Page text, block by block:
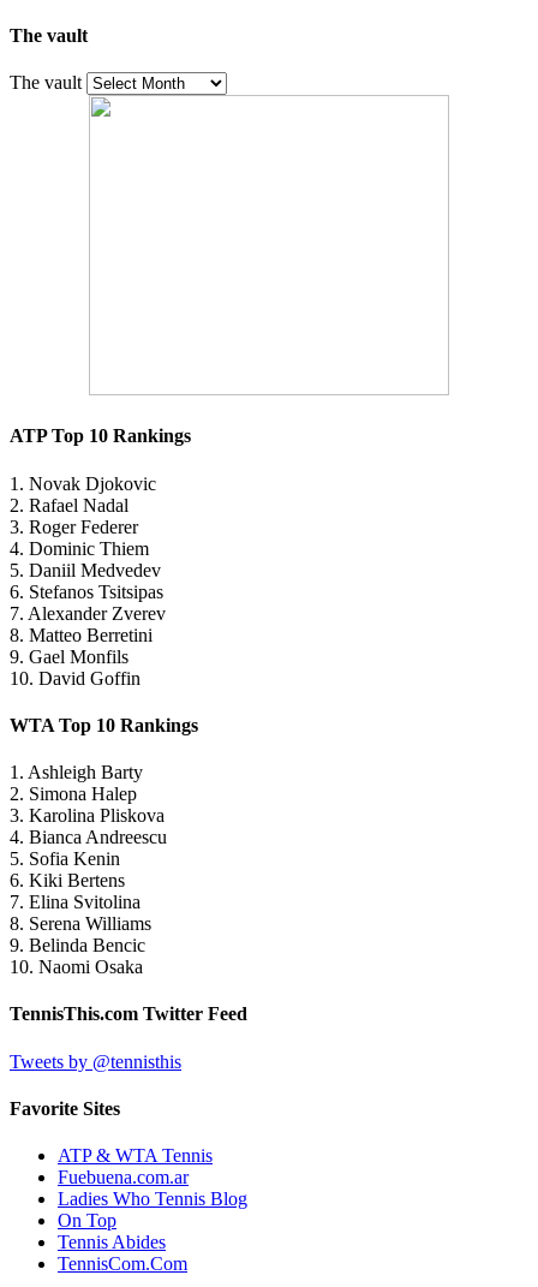
The vault
The vault
ATP Top 10 Rankings
1. Novak Djokovic
2. Rafael Nadal
3. Roger Federer
4. Dominic Thiem
5. Daniil Medvedev
6. Stefanos Tsitsipas
7. Alexander Zverev
8. Matteo Berretini
9. Gael Monfils
10. David Goffin
WTA Top 10 Rankings
1. Ashleigh Barty
2. Simona Halep
3. Karolina Pliskova
4. Bianca Andreescu
5. Sofia Kenin
6. Kiki Bertens
7. Elina Svitolina
8. Serena Williams
9. Belinda Bencic
10. Naomi Osaka
TennisThis.com Twitter Feed
Tweets by @tennisthis
Favorite Sites
ATP & WTA Tennis
Fuebuena.com.ar
Ladies Who Tennis Blog
On Top
Tennis Abides
TennisCom.Com